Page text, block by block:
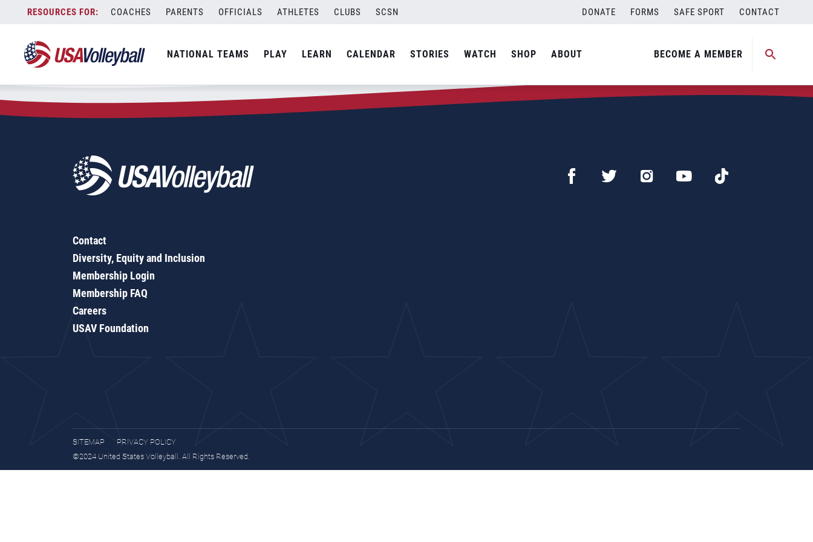
content
COACHES PARENTS OFFICIALS ATHLETES CLUBS SCSN DONATE FORMS SAFE SPORT CONTACT
NATIONAL TEAMS PLAY LEARN CALENDAR STORIES WATCH SHOP ABOUT BECOME A MEMBER
Zip Code:94575
SEARCH
Contact
Diversity, Equity and Inclusion
Membership Login
Membership FAQ
Careers
USAV Foundation
SITEMAP
PRIVACY POLICY
©2024 United States Volleyball. All Rights Reserved.